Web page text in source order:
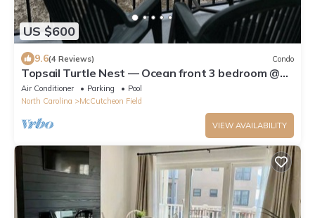
US $600
9.6(4 Reviews) Condo
Topsail Turtle Nest — Ocean front 3 bedroom @
Villa Capriani
Air Conditioner Parking
Pool
North Carolina
McCutcheon Field
VIEW AVAILABILITY